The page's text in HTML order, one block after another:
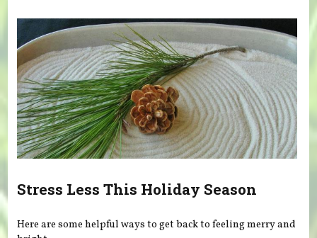
Stress Less This Holiday Season
Here are some helpful ways to get back to feeling merry and